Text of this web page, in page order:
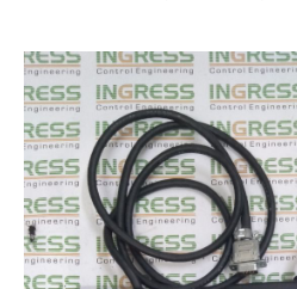
Repair Warranty
IC Programming
Automation & Control
PLC & DCS Programming
HMI & SCADA Programming